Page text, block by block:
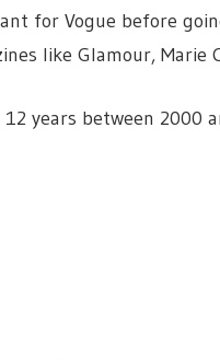
for Vogue before
like Glamour, Marie
years between 2000